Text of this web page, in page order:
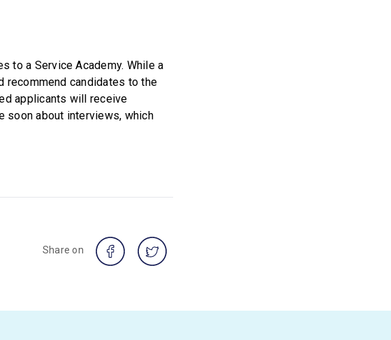
to a Service Academy. While a
recommend candidates to the
applicants will receive
soon about interviews, which
Share on